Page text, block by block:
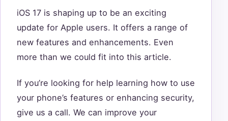
iOS 17 is shaping up to be an exciting
update for Apple users. It offers a range of
new features and enhancements. Even
more than we could fit into this article.
If you’re looking for help learning how to use
your phone’s features or enhancing security,
give us a call. We can improve your